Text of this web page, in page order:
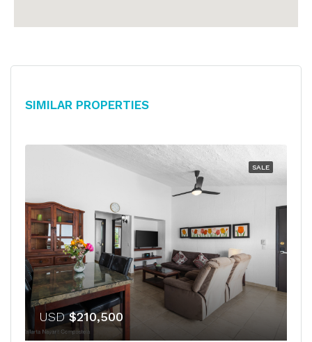
Similar Properties
SALE
USD$210,500